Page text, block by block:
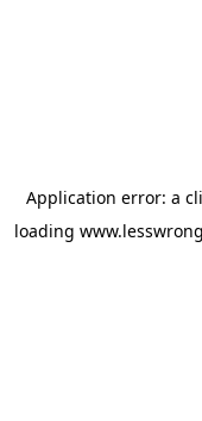
Application error: a
loading